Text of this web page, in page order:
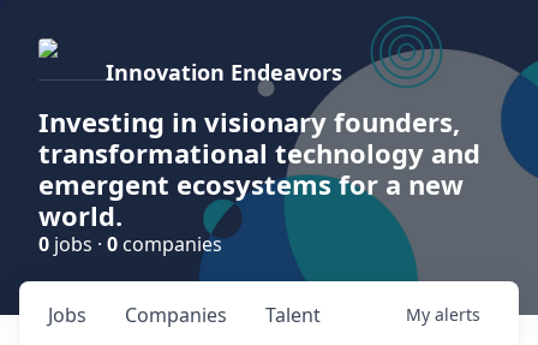
Innovation Endeavors
Investing in visionary founders,
transformational technology and
emergent ecosystems for a new
world.
0 jobs · 0 companies
Jobs Companies Talent My alerts